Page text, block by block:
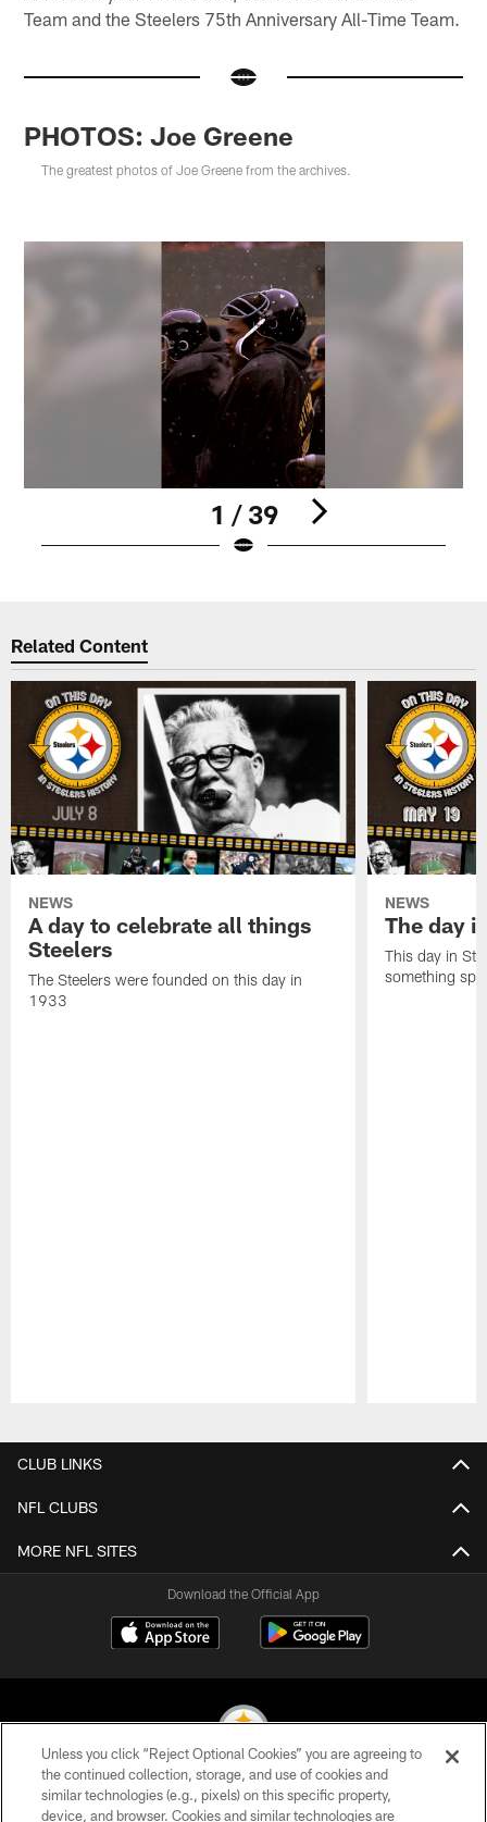
Team and the Steelers 75th Anniversary All-Time Team.
PHOTOS: Joe Greene
The greatest photos of Joe Greene from the archives.
1 / 39
Related Content
NEWS
A day to celebrate all things
Steelers
The Steelers were founded on this day in
1933
NEWS
The day
This day in
something
CLUB LINKS
NFL CLUBS
MORE NFL SITES
Download the Official App
© 2026 Pittsburgh Steelers. All Rights Reserved
Unless you click “Reject Optional Cookies” you are agreeing to
the continued collection, storage, and use of cookies and
similar technologies (e.g., pixels) on this specific property,
device, and browser. Cookies and similar technologies are